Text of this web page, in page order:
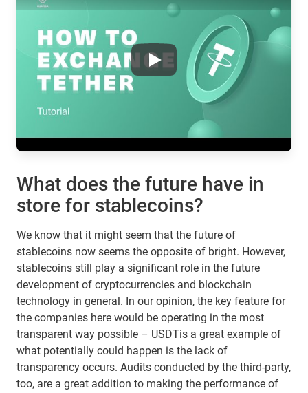
Play
What does the future have in
store for stablecoins?
We know that it might seem that the future of
stablecoins now seems the opposite of bright. However,
stablecoins still play a significant role in the future
development of cryptocurrencies and blockchain
technology in general. In our opinion, the key feature for
the companies here would be operating in the most
transparent way possible – USDTis a great example of
what potentially could happen is the lack of
transparency occurs. Audits conducted by the third-party,
too, are a great addition to making the performance of